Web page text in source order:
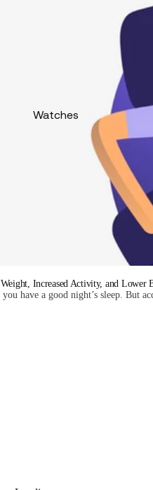
Watches
Increased Activity, and Lower
have a good night’s sleep. But